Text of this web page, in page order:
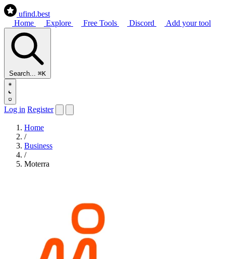
ufind.best
Home
Explore Free Tools Discord Add your tool
Search... ⌘K
Log in Register
Home
/
Business
/
Moterra